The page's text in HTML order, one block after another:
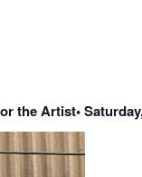
the Artist•